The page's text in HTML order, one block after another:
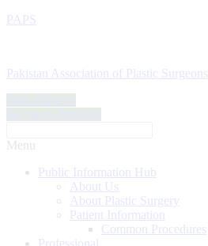
PAPS
Pakistan Association of Plastic Surgeons
Find a Doctor
Become a Member
Menu
Public Information Hub
About Us
About Plastic Surgery
Patient Information
Common Procedures
Professional